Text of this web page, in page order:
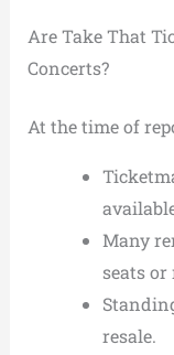
Are Take That
Concerts?
At the time of
Many
seats
resale.